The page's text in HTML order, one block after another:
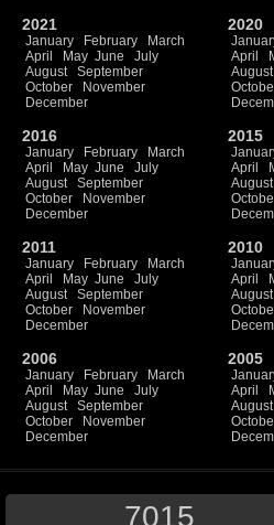
2021
January February
March
April
May June
July
August
September
October
November
December
2020
April
August
2016
January February
March
April
May June
July
August
September
October
November
December
2015
April
August
2011
January February
March
April
May June
July
August
September
October
November
December
2010
April
August
2006
January February
March
April
May June
July
August
September
October
November
December
2005
April
August
7015